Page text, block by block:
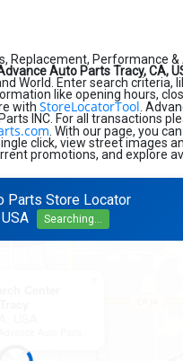
Replacement, Performance &
Auto Parts Tracy, CA,
World. Enter search criteria,
like opening hours,
with StoreLocatorTool .
INC. For all transactions
. With our page, you
click, view street images
promotions, and explore
Parts Store Locator
Searching...